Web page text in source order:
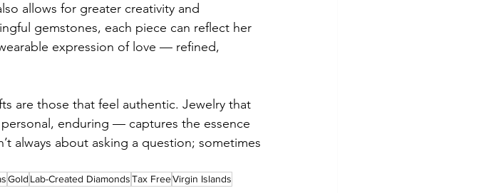
allows for greater creativity and
gemstones, each piece can reflect her
expression of love — refined,
are those that feel authentic. Jewelry that
enduring — captures the essence
always about asking a question; sometimes
Gold Lab-Created DiamondsTax FreeVirgin Islands